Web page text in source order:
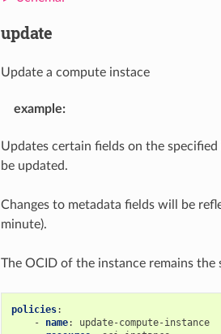
update
Update a compute instace
example:
Updates certain fields on the
be updated.
Changes to metadata fields will be
minute).
The OCID of the instance remains the
policies:
-
name:
update-compute-instance